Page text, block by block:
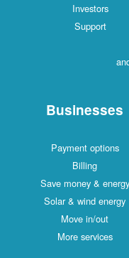
Investors
Support
Businesses
Payment options
Billing
Save money & energy
Solar & wind energy
Move in/out
More services